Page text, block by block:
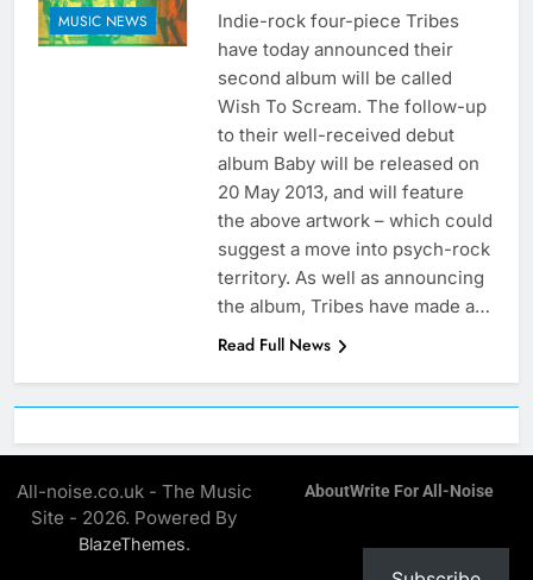
MUSIC NEWS
Indie-rock four-piece Tribes
have today announced their
second album will be called
Wish To Scream. The follow-up
to their well-received debut
album Baby will be released on
20 May 2013, and will feature
the above artwork – which could
suggest a move into psych-rock
territory. As well as announcing
the album, Tribes have made a…
Read Full News
All-noise.co.uk - The Music
Site - 2026. Powered By
BlazeThemes.
AboutWrite For All-Noise